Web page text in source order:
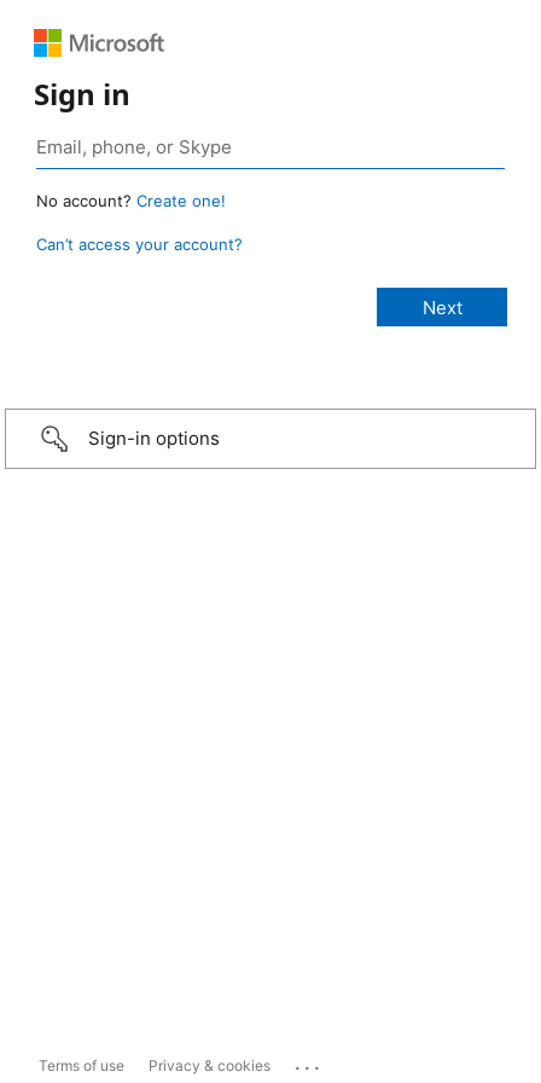
Sign in
No account? Create one!
Can’t access your account?
Sign-in options
Terms of use Privacy & cookies ...